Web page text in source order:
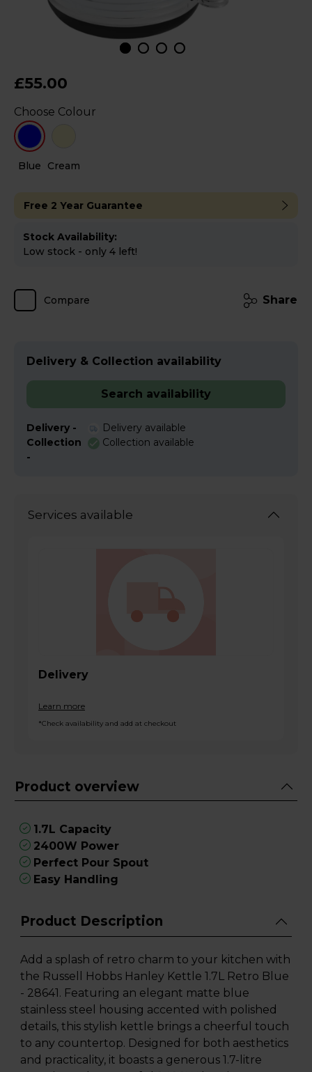
£55.00
Blue Cream
Choose Colour
Free 2 Year Guarantee
Stock Availability:
Low stock - only 4 left!
Compare Share
Delivery & Collection availability
Search availability
Delivery -
Delivery available
Collection
-
Collection available
Services available
Delivery
Learn more
*Check availability and add at checkout
Product overview
1.7L Capacity
2400W Power
Perfect Pour Spout
Easy Handling
Product Description
Add a splash of retro charm to your kitchen with
the Russell Hobbs Hanley Kettle 1.7L Retro Blue
- 28641. Featuring an elegant matte blue
stainless steel housing accented with polished
details, this stylish kettle brings a cheerful touch
to any countertop. Designed for both aesthetics
and practicality, it boasts a generous 1.7-litre